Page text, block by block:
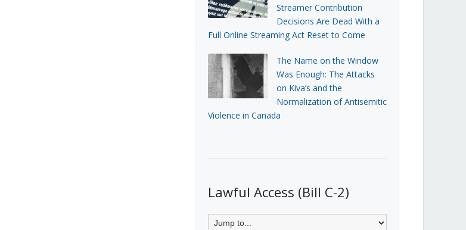
Streamer Contribution
Decisions Are Dead With a
Full Online Streaming Act Reset to Come
The Name on the Window
Was Enough: The Attacks
on Kiva’s and the
Normalization of Antisemitic
Violence in Canada
Lawful Access (Bill C-2)